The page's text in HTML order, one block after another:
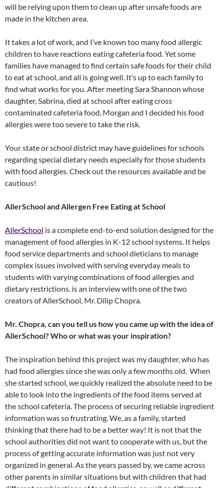
will be relying upon them to clean up after unsafe foods are
made in the kitchen area.
It takes a lot of work, and I’ve known too many food allergic
children to have reactions eating cafeteria food. Yet some
families have managed to find certain safe foods for their child
to eat at school, and all is going well. It’s up to each family to
find what works for you. After meeting Sara Shannon whose
daughter, Sabrina, died at school after eating cross
contaminated cafeteria food, Morgan and I decided his food
allergies were too severe to take the risk.
Your state or school district may have guidelines for schools
regarding special dietary needs especially for those students
with food allergies. Check out the resources available and be
cautious!
AllerSchool and Allergen Free Eating at School
AllerSchool is a complete end-to-end solution designed for the
management of food allergies in K-12 school systems. It helps
food service departments and school dieticians to manage
complex issues involved with serving everyday meals to
students with varying combinations of food allergies and
dietary restrictions. is an interview with one of the two
creators of AllerSchool, Mr. Dilip Chopra.
Mr. Chopra, can you tell us how you came up with the idea of
AllerSchool? Who or what was your inspiration?
The inspiration behind this project was my daughter, who has
had food allergies since she was only a few months old. When
she started school, we quickly realized the absolute need to be
able to look into the ingredients of the food items served at
the school cafeteria. The process of securing reliable ingredient
information was so frustrating. We, as a family, started
thinking that there had to be a better way! It is not that the
school authorities did not want to cooperate with us, but the
process of getting accurate information was just not very
organized in general. As the years passed by, we came across
other parents in similar situations but with children that had